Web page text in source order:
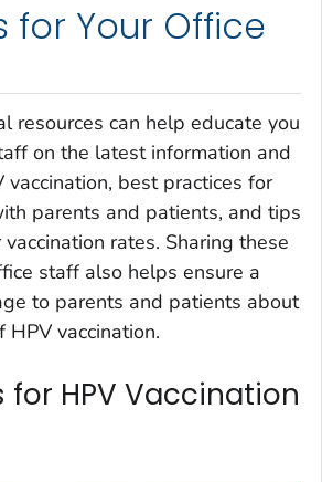
for Your Office
resources can help educate you
on the latest information and
vaccination, best practices for
parents and patients, and tips
rates. Sharing these
staff also helps ensure a
to parents and patients about
vaccination.
for HPV Vaccination